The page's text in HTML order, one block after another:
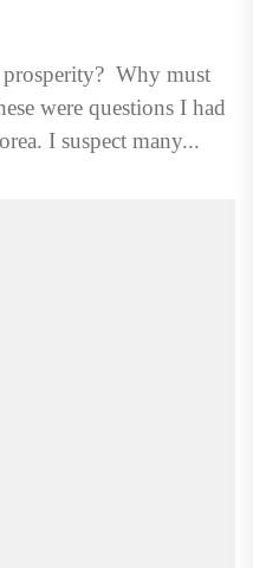
Why must
were questions I had
I suspect many...